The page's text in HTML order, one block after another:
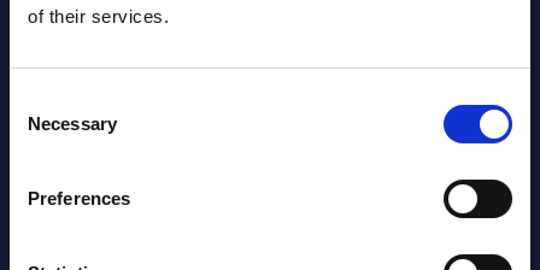
of their services.
Selection
Necessary
Preferences
Tietoevry - Vendor Profile -
performance of Tietoevry in Norway.
This